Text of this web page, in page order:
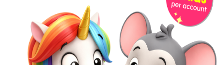
red and white construction paper
black marker
scissors